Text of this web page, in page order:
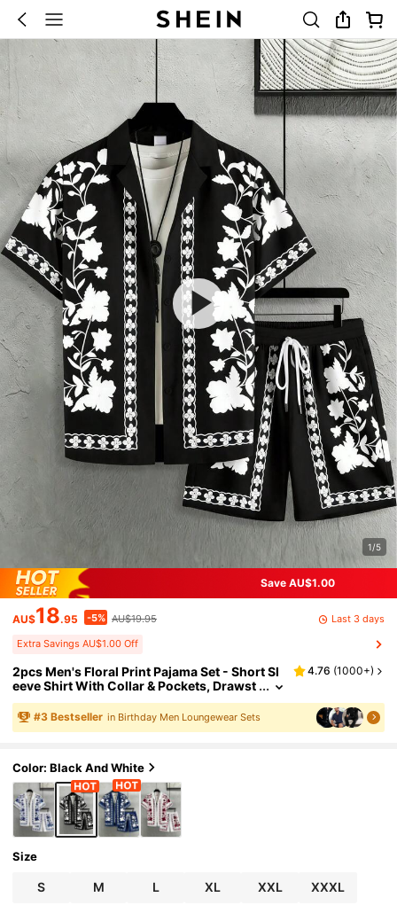
1/5
Save AU$1.00
AU$18.95 -5% AU$19.95 Last 3 days
Extra Savings AU$1.00 Off
2pcs Men's Floral Print Pajama Set - Short Sl
eeve Shirt With Collar & Pockets, Drawst
ring Shorts, Knit Fabric, Spring/Summer,
Vacation/Beach, Boyfriend Birthday Gift
4.76 (1000+)
#3 Bestseller in Birthday Men Loungewear Sets
Color: Black And White
Size
S M L XL XXL XXXL